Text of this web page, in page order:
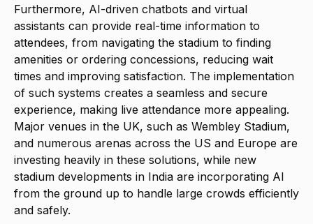
Furthermore, AI-driven chatbots and virtual
assistants can provide real-time information to
attendees, from navigating the stadium to finding
amenities or ordering concessions, reducing wait
times and improving satisfaction. The implementation
of such systems creates a seamless and secure
experience, making live attendance more appealing.
Major venues in the UK, such as Wembley Stadium,
and numerous arenas across the US and Europe are
investing heavily in these solutions, while new
stadium developments in India are incorporating AI
from the ground up to handle large crowds efficiently
and safely.